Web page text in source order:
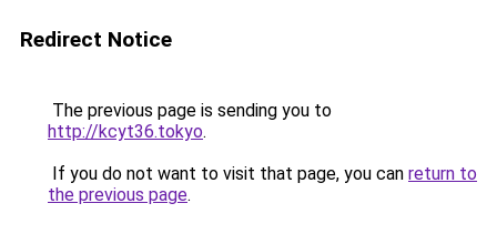
Redirect Notice
The previous page is sending you to
http://kcyt36.tokyo.
If you do not want to visit that page, you can return to
the previous page.